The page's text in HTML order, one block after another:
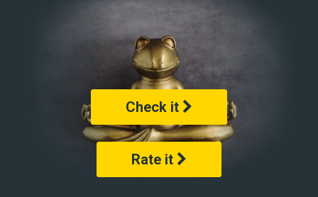
Check it
Rate it